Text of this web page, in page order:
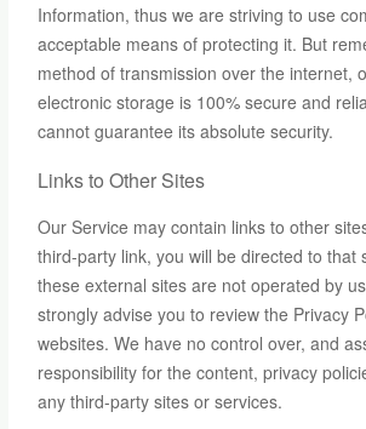
Information, thus we are striving to use
acceptable means of protecting it. But
method of transmission over the internet,
electronic storage is 100% secure and
cannot guarantee its absolute security.
Links to Other Sites
Our Service may contain links to other
third-party link, you will be directed to that
these external sites are not operated by
strongly advise you to review the Privacy
websites. We have no control over, and
responsibility for the content, privacy
any third-party sites or services.